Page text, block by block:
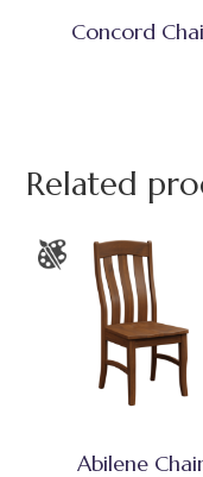
Concord
Related
Abilene